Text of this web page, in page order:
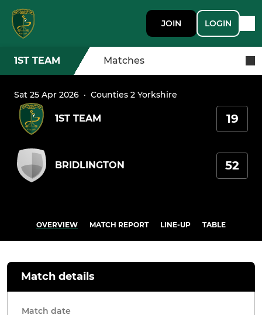
JOIN LOGIN
1ST TEAM Matches
Sat 25 Apr 2026 · Counties 2 Yorkshire
1ST TEAM 19
BRIDLINGTON 52
OVERVIEW MATCH REPORT LINE-UP TABLE
Match details
Match date